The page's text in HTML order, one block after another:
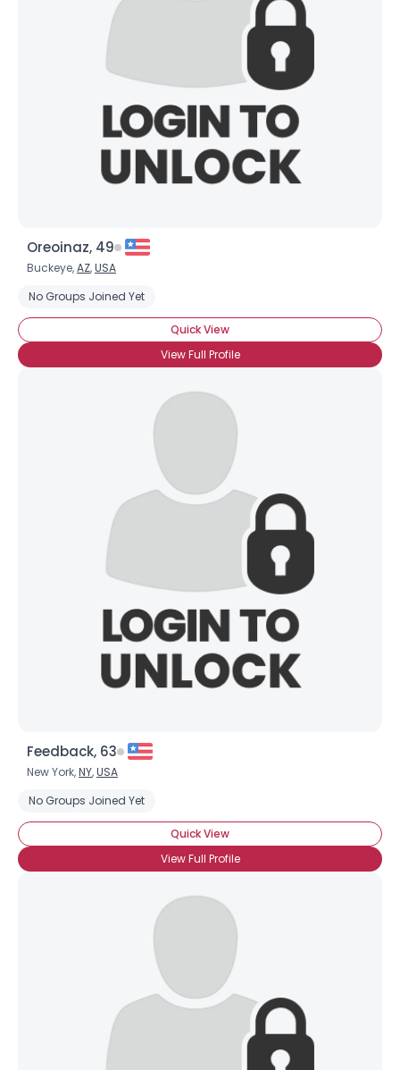
Oreoinaz, 49
Buckeye,AZ,USA
No Groups Joined Yet
Quick View
View Full Profile
Feedback, 63
New York,NY,USA
No Groups Joined Yet
Quick View
View Full Profile